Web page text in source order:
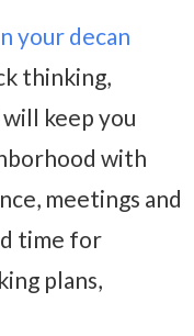
your decan
thinking,
keep you
with
meetings and
time for
plans,